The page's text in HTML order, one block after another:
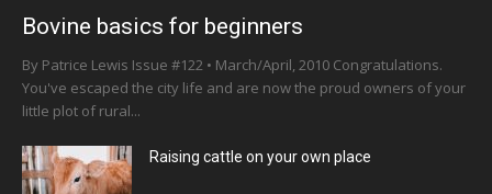
Bovine basics for beginners
By Patrice Lewis Issue #122 • March/April, 2010 Congratulations.
You've escaped the city life and are now the proud owners of your
little plot of rural...
Raising cattle on your own place